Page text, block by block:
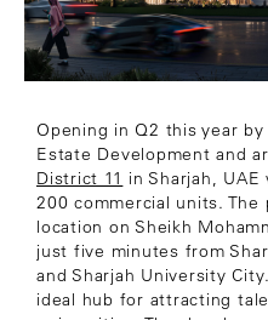
Opening in Q2 this year
Estate Development and
District 11 in Sharjah,
200 commercial units.
location on Sheikh
just five minutes from
and Sharjah University
ideal hub for attracting